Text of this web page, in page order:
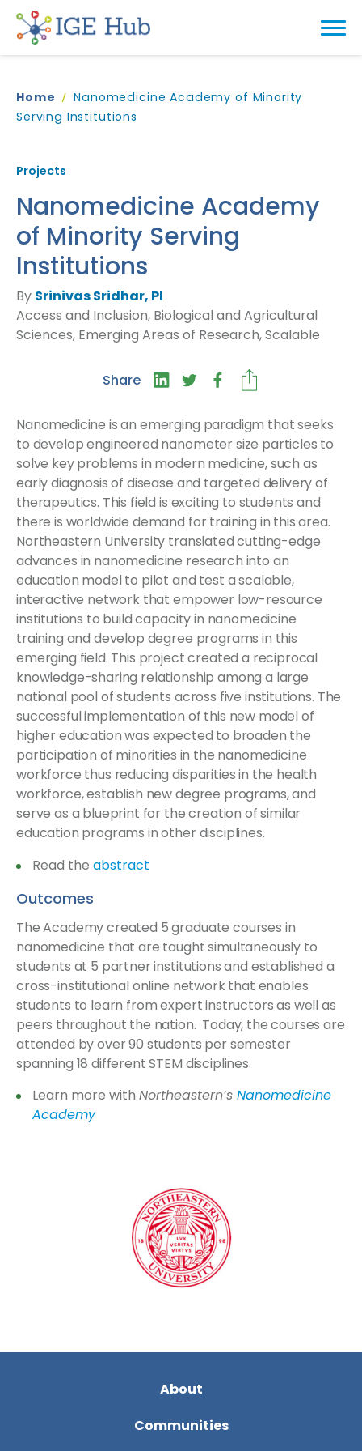
Home
Nanomedicine Academy of Minority
Serving Institutions
Projects
Nanomedicine Academy
of Minority Serving
Institutions
By Srinivas Sridhar, PI
Access and Inclusion, Biological and Agricultural
Sciences, Emerging Areas of Research, Scalable
Share
Nanomedicine is an emerging paradigm that seeks
to develop engineered nanometer size particles to
solve key problems in modern medicine, such as
early diagnosis of disease and targeted delivery of
therapeutics. This field is exciting to students and
there is worldwide demand for training in this area.
Northeastern University translated cutting-edge
advances in nanomedicine research into an
education model to pilot and test a scalable,
interactive network that empower low-resource
institutions to build capacity in nanomedicine
training and develop degree programs in this
emerging field. This project created a reciprocal
knowledge-sharing relationship among a large
national pool of students across five institutions. The
successful implementation of this new model of
higher education was expected to broaden the
participation of minorities in the nanomedicine
workforce thus reducing disparities in the health
workforce, establish new degree programs, and
serve as a blueprint for the creation of similar
education programs in other disciplines.
Read the abstract
Outcomes
The Academy created 5 graduate courses in
nanomedicine that are taught simultaneously to
students at 5 partner institutions and established a
cross-institutional online network that enables
students to learn from expert instructors as well as
peers throughout the nation. Today, the courses are
attended by over 90 students per semester
spanning 18 different STEM disciplines.
Learn more with Northeastern’s Nanomedicine
Academy
About
Communities